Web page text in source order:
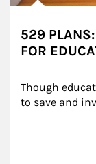
529 PLANS:
FOR
Though
to save and